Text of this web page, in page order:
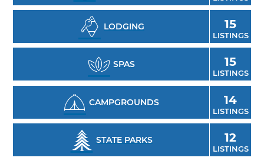
LODGING 15
LISTINGS
SPAS 15
LISTINGS
CAMPGROUNDS 14
LISTINGS
STATE PARKS 12
LISTINGS